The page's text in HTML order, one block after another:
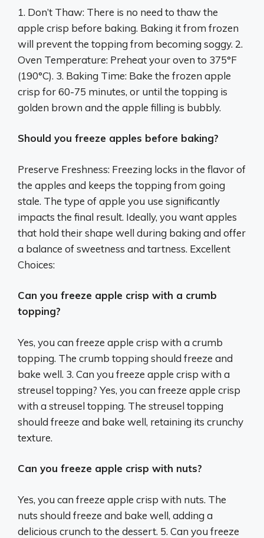
1. Don’t Thaw: There is no need to thaw the
apple crisp before baking. Baking it from frozen
will prevent the topping from becoming soggy. 2.
Oven Temperature: Preheat your oven to 375°F
(190°C). 3. Baking Time: Bake the frozen apple
crisp for 60-75 minutes, or until the topping is
golden brown and the apple filling is bubbly.
Should you freeze apples before baking?
Preserve Freshness: Freezing locks in the flavor of
the apples and keeps the topping from going
stale. The type of apple you use significantly
impacts the final result. Ideally, you want apples
that hold their shape well during baking and offer
a balance of sweetness and tartness. Excellent
Choices:
Can you freeze apple crisp with a crumb
topping?
Yes, you can freeze apple crisp with a crumb
topping. The crumb topping should freeze and
bake well. 3. Can you freeze apple crisp with a
streusel topping? Yes, you can freeze apple crisp
with a streusel topping. The streusel topping
should freeze and bake well, retaining its crunchy
texture.
Can you freeze apple crisp with nuts?
Yes, you can freeze apple crisp with nuts. The
nuts should freeze and bake well, adding a
delicious crunch to the dessert. 5. Can you freeze